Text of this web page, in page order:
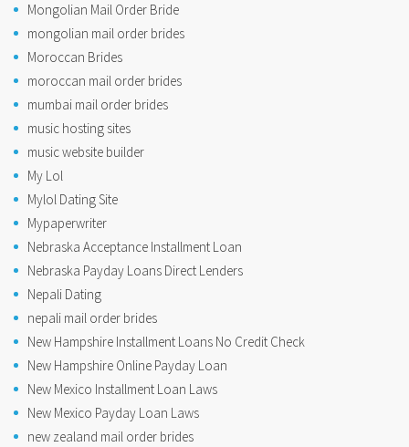
Mongolian Mail Order Bride
mongolian mail order brides
Moroccan Brides
moroccan mail order brides
mumbai mail order brides
music hosting sites
music website builder
My Lol
Mylol Dating Site
Mypaperwriter
Nebraska Acceptance Installment Loan
Nebraska Payday Loans Direct Lenders
Nepali Dating
nepali mail order brides
New Hampshire Installment Loans No Credit Check
New Hampshire Online Payday Loan
New Mexico Installment Loan Laws
New Mexico Payday Loan Laws
new zealand mail order brides